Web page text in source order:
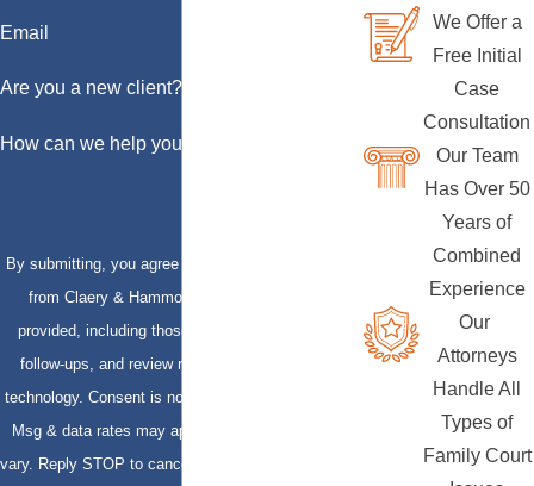
Email
Are you a new client?
How can we help you?
By submitting, you agree to receive text messages
from Claery & Hammond, LLP at the number
provided, including those related to your inquiry,
follow-ups, and review requests, via automated
technology. Consent is not a condition of purchase.
Msg & data rates may apply. Msg frequency may
vary. Reply STOP to cancel or HELP for assistance.
We Offer a
Free Initial
Case
Consultation
Our Team
Has Over 50
Years of
Combined
Experience
Our
Attorneys
Handle All
Types of
Family Court